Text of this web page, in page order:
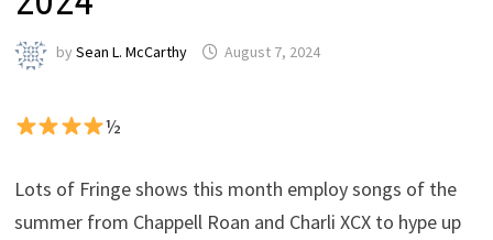
bySean L. McCarthy August 7, 2024
½
Lots of Fringe shows this month employ songs of the
summer from Chappell Roan and Charli XCX to hype up